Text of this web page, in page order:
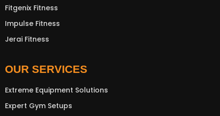
Fitgenix Fitness
Impulse Fitness
Jerai Fitness
OUR SERVICES
Extreme Equipment Solutions
Expert Gym Setups